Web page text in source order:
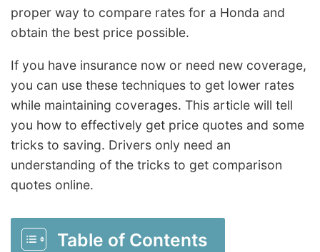
proper way to compare rates for a Honda and
obtain the best price possible.
If you have insurance now or need new coverage,
you can use these techniques to get lower rates
while maintaining coverages. This article will tell
you how to effectively get price quotes and some
tricks to saving. Drivers only need an
understanding of the tricks to get comparison
quotes online.
Table of Contents